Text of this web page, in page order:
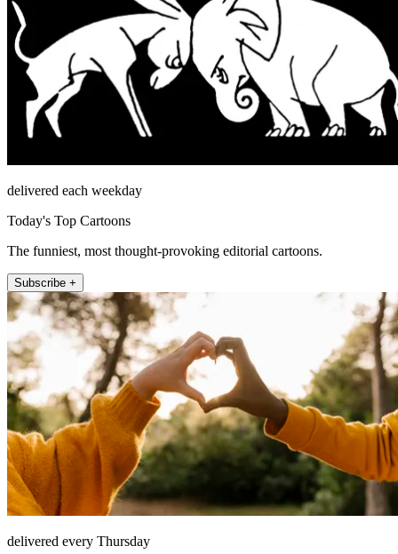
delivered each weekday
Today's Top Cartoons
The funniest, most thought-provoking editorial cartoons.
Subscribe +
delivered every Thursday